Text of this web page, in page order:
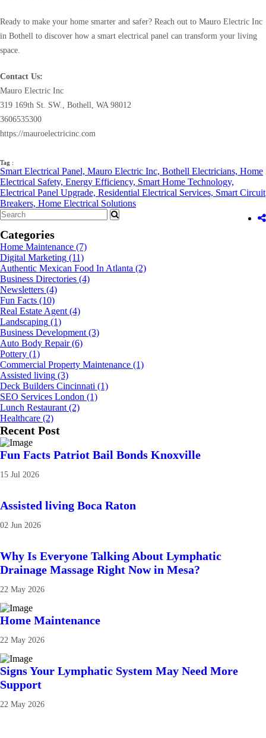
Ready to make your home smarter and safer? Reach out to Mauro Electric Inc
in Bothell to discover how a smart electrical panel can transform your living
space.
Contact Us:
Mauro Electric Inc
319 169th St. SW., Bothell, WA 98012
3606535300
https://mauroelectricinc.com
Tag :
Smart Electrical Panel, Mauro Electric Inc, Bothell Electricians, Home
Electrical Safety, Energy Efficiency, Smart Home Technology,
Electrical Panel Upgrade, Residential Electrical Services, Smart Circuit
Breakers, Home Electrical Solutions
Categories
Home Maintenance (7)
Digital Marketing (11)
Authentic Mexican Food In Atlanta (2)
Business Directories (4)
Newsletters (4)
Fun Facts (10)
Real Estate Agent (4)
Landscaping (1)
Business Development (3)
Auto Body Repair (6)
Pottery (1)
Commercial Property Maintenance (1)
Assisted living (3)
Deck Builders Cincinnati (1)
SEO Services London (1)
Lunch Restaurant (2)
Healthcare (2)
Recent Post
Fun Facts Patriot Bail Bonds Knoxville
15 Jul 2026
Assisted living Boca Raton
02 Jun 2026
Why Is Everyone Talking About Lymphatic
Drainage Massage Right Now in Mesa?
22 May 2026
Home Maintenance
22 May 2026
Signs Your Lymphatic System May Need More
Support
22 May 2026